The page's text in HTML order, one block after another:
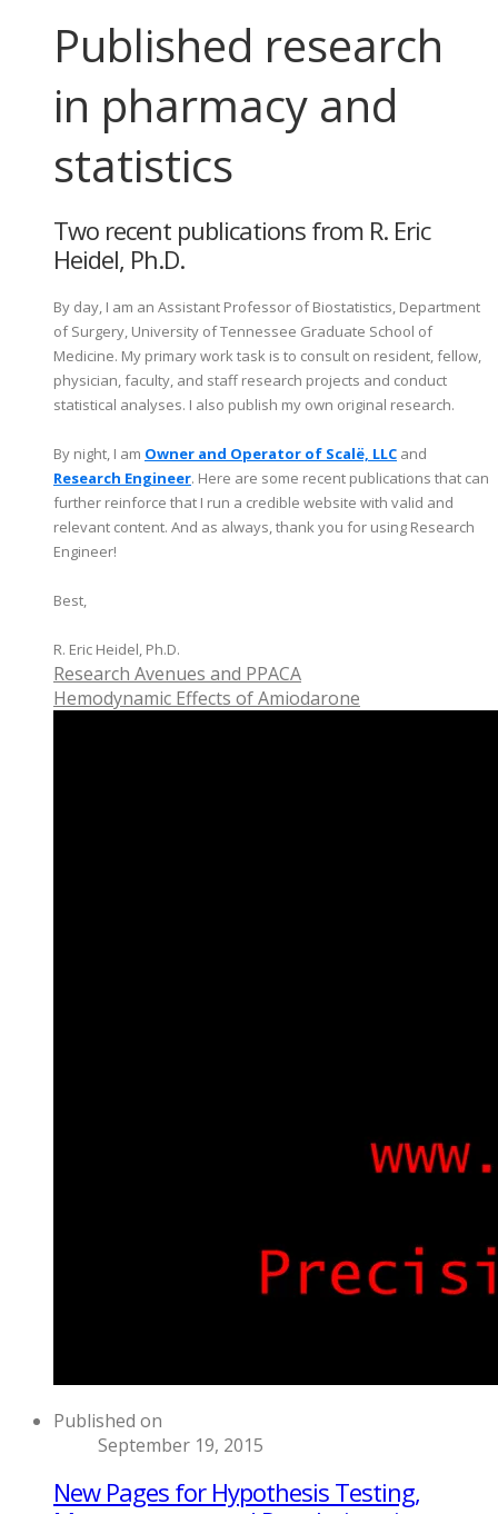
Published research
in pharmacy and
statistics
Two recent publications from R. Eric
Heidel, Ph.D.
By day, I am an Assistant Professor of Biostatistics, Department
of Surgery, University of Tennessee Graduate School of
Medicine. My primary work task is to consult on resident, fellow,
physician, faculty, and staff research projects and conduct
statistical analyses. I also publish my own original research.
By night, I am Owner and Operator of Scalë, LLC and
Research Engineer. Here are some recent publications that can
further reinforce that I run a credible website with valid and
relevant content. And as always, thank you for using Research
Engineer!
Best,
​R. Eric Heidel, Ph.D.
Research Avenues and PPACA
Hemodynamic Effects of Amiodarone
Published on
September 19, 2015
New Pages for Hypothesis Testing,